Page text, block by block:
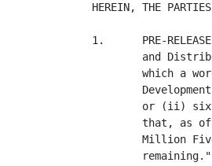
HEREIN, THE
1.      PRE-
and
which a
or (ii)
that, as
Million
        remaining."